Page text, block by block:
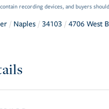
recording devices, and buyers
Naples 34103 4706 West